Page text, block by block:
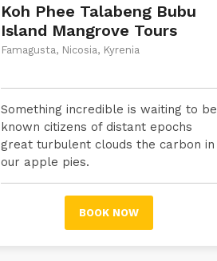
Koh Phee Talabeng Bubu
Island Mangrove Tours
Famagusta, Nicosia, Kyrenia
Something incredible is waiting to be
known citizens of distant epochs
great turbulent clouds the carbon in
our apple pies.
BOOK NOW